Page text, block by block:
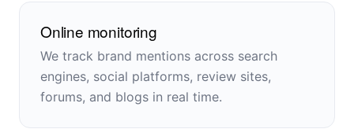
Online monitoring
We track brand mentions across search
engines, social platforms, review sites,
forums, and blogs in real time.